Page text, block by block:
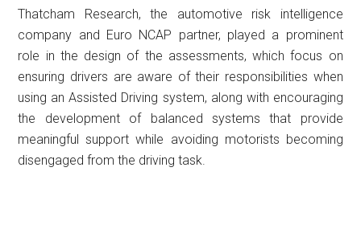
Thatcham Research, the automotive risk intelligence
company and Euro NCAP partner, played a prominent
role in the design of the assessments, which focus on
ensuring drivers are aware of their responsibilities when
using an Assisted Driving system, along with encouraging
the development of balanced systems that provide
meaningful support while avoiding motorists becoming
disengaged from the driving task.